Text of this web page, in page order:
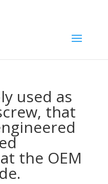
used as
that
the OEM